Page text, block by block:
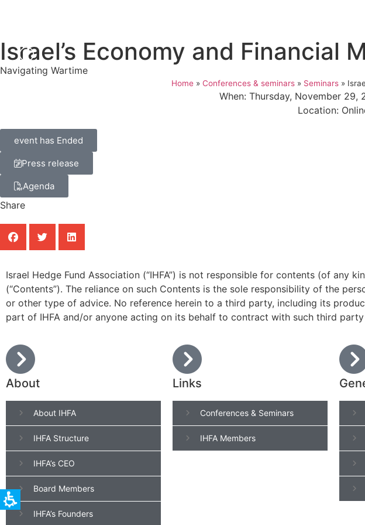
Israel’s Economy and Financial
Navigating Wartime
Home » Conferences & seminars » Seminars »
When: Thursday, November 29,
Location:
event has Ended
Press release
Agenda
Share
Israel Hedge Fund Association (“IHFA”) is not responsible for contents (of any
(“Contents”). The reliance on such Contents is the sole responsibility of the
or other type of advice. No reference herein to a third party, including its
part of IHFA and/or anyone acting on its behalf to contract with such third
About
About IHFA
IHFA Structure
IHFA’s CEO
Board Members
IHFA’s Founders
Links
Conferences & Seminars
IHFA Members